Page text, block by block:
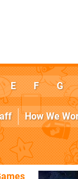
E F G
How We